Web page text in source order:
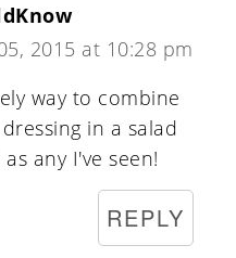
2015 at 10:28 pm
way to combine
in a salad
any I've seen!
REPLY